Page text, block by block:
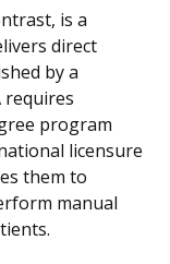
is a
direct
by a
requires
program
licensure
them to
manual